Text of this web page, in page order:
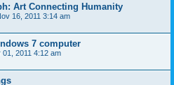
Art Connecting Humanity
16, 2011 3:14 am
7 computer
01, 2011 4:12 am